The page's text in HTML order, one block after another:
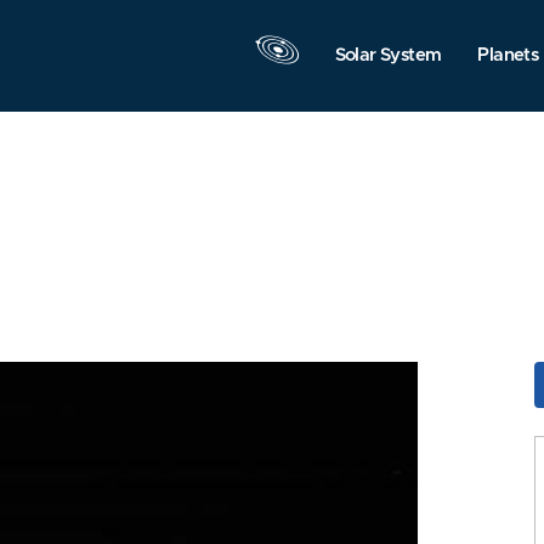
Solar System Planets